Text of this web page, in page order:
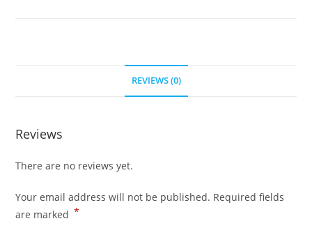
REVIEWS (0)
Reviews
There are no reviews yet.
Your email address will not be published. Required fields
are marked *